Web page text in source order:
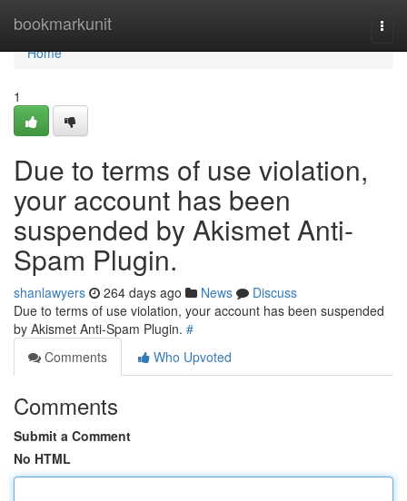
bookmarkunit
Home
Home
1
Due to terms of use violation,
your account has been
suspended by Akismet Anti-
Spam Plugin.
shanlawyers 264 days ago News
Discuss
Due to terms of use violation, your account has been suspended
by Akismet Anti-Spam Plugin. #
Comments
Who Upvoted
Comments
Submit a Comment
No HTML